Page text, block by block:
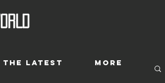
THE LATEST More